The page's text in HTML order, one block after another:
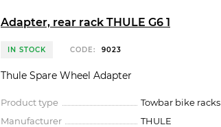
Adapter, rear rack THULE G6 1
IN STOCK CODE: 9023
Thule Spare Wheel Adapter
Product type
Towbar bike racks
Manufacturer
THULE